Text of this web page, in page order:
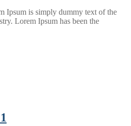
Ipsum is simply dummy text of the
Lorem Ipsum has been the